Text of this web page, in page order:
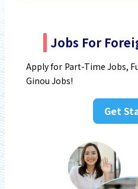
Jobs For
Apply for Part-Time Jobs,
Ginou Jobs!
Get